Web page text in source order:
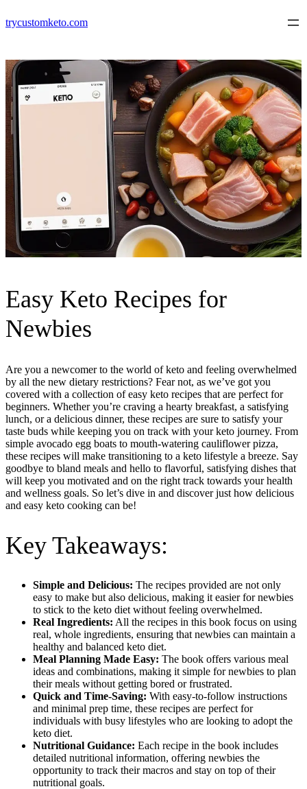
to
trycustomketo.com
Easy Keto Recipes for
Newbies
Are you a newcomer to the world of keto and feeling overwhelmed
by all the new dietary restrictions? Fear not, as we’ve got you
covered with a collection of easy keto recipes that are perfect for
beginners. Whether you’re craving a hearty breakfast, a satisfying
lunch, or a delicious dinner, these recipes are sure to satisfy your
taste buds while keeping you on track with your keto journey. From
simple avocado egg boats to mouth-watering cauliflower pizza,
these recipes will make transitioning to a keto lifestyle a breeze. Say
goodbye to bland meals and hello to flavorful, satisfying dishes that
will keep you motivated and on the right track towards your health
and wellness goals. So let’s dive in and discover just how delicious
and easy keto cooking can be!
Key Takeaways:
Simple and Delicious: The recipes provided are not only
easy to make but also delicious, making it easier for newbies
to stick to the keto diet without feeling overwhelmed.
Real Ingredients: All the recipes in this book focus on using
real, whole ingredients, ensuring that newbies can maintain a
healthy and balanced keto diet.
Meal Planning Made Easy: The book offers various meal
ideas and combinations, making it simple for newbies to plan
their meals without getting bored or frustrated.
Quick and Time-Saving: With easy-to-follow instructions
and minimal prep time, these recipes are perfect for
individuals with busy lifestyles who are looking to adopt the
keto diet.
Nutritional Guidance: Each recipe in the book includes
detailed nutritional information, offering newbies the
opportunity to track their macros and stay on top of their
nutritional goals.